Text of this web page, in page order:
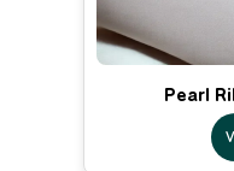
Pearl